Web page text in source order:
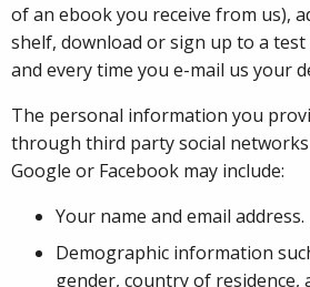
of an ebook you receive from us),
shelf, download or sign up to a
and every time you e-mail us your
The personal information you
through third party social
Google or Facebook may include:
Your name and email address.
Demographic information
gender, country of residence,